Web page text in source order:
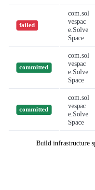
failed
com.sol
vespac
e.Solve
Space
committed
com.sol
vespac
e.Solve
Space
committed
com.sol
vespac
e.Solve
Space
Build infrastructure